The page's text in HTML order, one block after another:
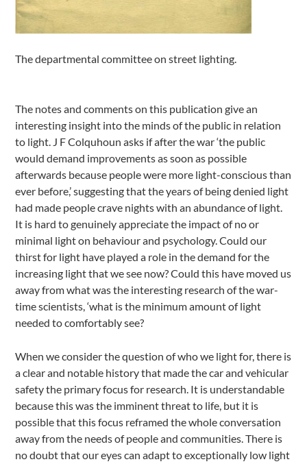
The departmental committee on street lighting.
The notes and comments on this publication give an
interesting insight into the minds of the public in relation
to light. J F Colquhoun asks if after the war ‘the public
would demand improvements as soon as possible
afterwards because people were more light-conscious than
ever before,’ suggesting that the years of being denied light
had made people crave nights with an abundance of light.
It is hard to genuinely appreciate the impact of no or
minimal light on behaviour and psychology. Could our
thirst for light have played a role in the demand for the
increasing light that we see now? Could this have moved us
away from what was the interesting research of the war-
time scientists, ‘what is the minimum amount of light
needed to comfortably see?
When we consider the question of who we light for, there is
a clear and notable history that made the car and vehicular
safety the primary focus for research. It is understandable
because this was the imminent threat to life, but it is
possible that this focus reframed the whole conversation
away from the needs of people and communities. There is
no doubt that our eyes can adapt to exceptionally low light